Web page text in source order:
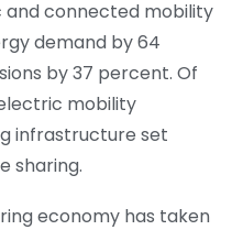
and connected mobility
demand by 64
by 37 percent. Of
mobility
infrastructure set
sharing.
economy has taken